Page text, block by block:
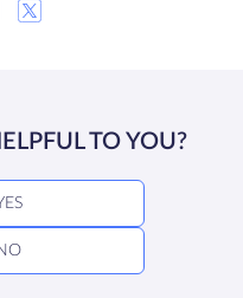
TO YOU?